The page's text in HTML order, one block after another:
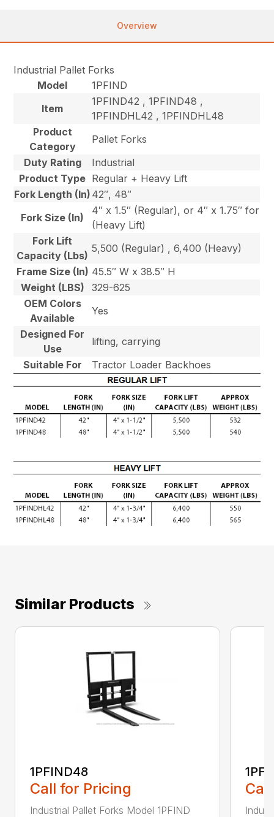
Overview
Industrial Pallet Forks
Model
1PFIND
Item
1PFIND42 , 1PFIND48 ,
1PFINDHL42 , 1PFINDHL48
Product
Category
Pallet Forks
Duty Rating
Industrial
Product Type Regular + Heavy Lift
Fork Length (In) 42″, 48″
Fork Size (In)
4″ x 1.5″ (Regular), or 4″ x 1.75″ for
(Heavy Lift)
Fork Lift
Capacity (Lbs)
5,500 (Regular) , 6,400 (Heavy)
Frame Size (In) 45.5″ W x 38.5″ H
Weight (LBS)
329-625
OEM Colors
Available
Yes
Designed For
Use
lifting, carrying
Suitable For
Tractor Loader Backhoes
Similar Products
1PFIND48
Call for Pricing
Industrial Pallet Forks Model 1PFIND